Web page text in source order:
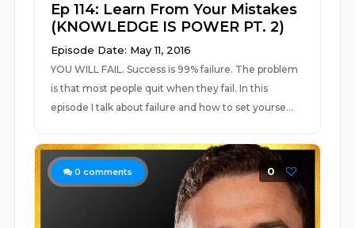
Ep 114: Learn From Your Mistakes
(KNOWLEDGE IS POWER PT. 2)
Episode Date: May 11, 2016
YOU WILL FAIL. Success is 99% failure. The problem
is that most people quit when they fail. In this
episode I talk about failure and how to set yourse...
0 comments 0